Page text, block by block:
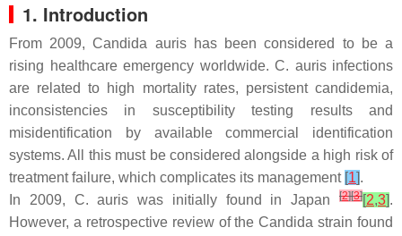
1. Introduction
From 2009,Candida aurishas been considered to be a
rising healthcare emergency worldwide. C. aurisinfections
are related to high mortality rates, persistent candidemia,
inconsistencies in susceptibility testing results and
misidentification by available commercial identification
systems. All this must be considered alongside a high risk of
treatment failure, which complicates its management [1].
In 2009, C. auris was initially found in Japan[2][3][2,3].
However, a retrospective review of theCandida strain found